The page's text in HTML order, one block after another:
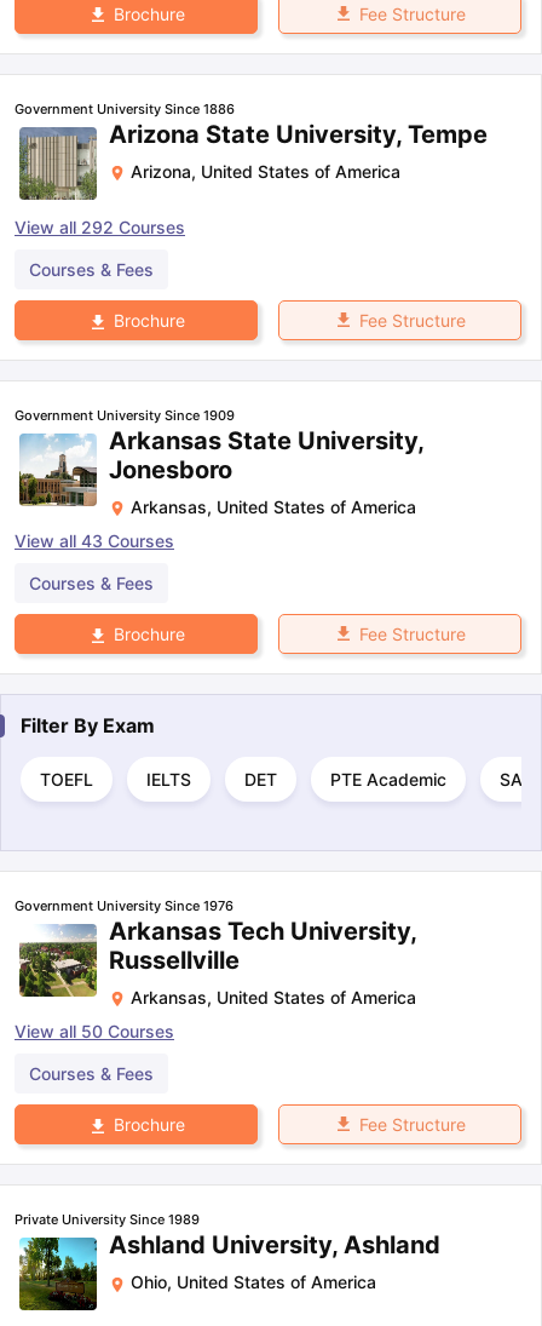
Brochure Fee Structure
Government University Since 1886
Arizona State University, Tempe
Arizona, United States of America
View all 292 Courses
Courses & Fees
Brochure Fee Structure
Government University Since 1909
Arkansas State University,
Jonesboro
Arkansas, United States of America
View all 43 Courses
Courses & Fees
Brochure Fee Structure
Filter By Exam
TOEFL IELTS DET PTE Academic SAT
Government University Since 1976
Arkansas Tech University,
Russellville
Arkansas, United States of America
View all 50 Courses
Courses & Fees
Brochure Fee Structure
Private University Since 1989
Ashland University, Ashland
Ohio, United States of America